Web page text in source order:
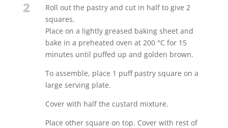
2
Roll out the pastry and cut in half to give 2
squares.
Place on a lightly greased baking sheet and
bake in a preheated oven at 200 °C for 15
minutes until puffed up and golden brown.
To assemble, place 1 puff pastry square on a
large serving plate.
Cover with half the custard mixture.
Place other square on top. Cover with rest of